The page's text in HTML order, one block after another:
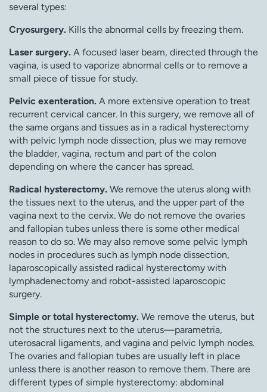
several types:
Cryosurgery. Kills the abnormal cells by freezing them.
Laser surgery. A focused laser beam, directed through the
vagina, is used to vaporize abnormal cells or to remove a
small piece of tissue for study.
Pelvic exenteration. A more extensive operation to treat
recurrent cervical cancer. In this surgery, we remove all of
the same organs and tissues as in a radical hysterectomy
with pelvic lymph node dissection, plus we may remove
the bladder, vagina, rectum and part of the colon
depending on where the cancer has spread.
Radical hysterectomy. We remove the uterus along with
the tissues next to the uterus, and the upper part of the
vagina next to the cervix. We do not remove the ovaries
and fallopian tubes unless there is some other medical
reason to do so. We may also remove some pelvic lymph
nodes in procedures such as lymph node dissection,
laparoscopically assisted radical hysterectomy with
lymphadenectomy and robot-assisted laparoscopic
surgery.
Simple or total hysterectomy. We remove the uterus, but
not the structures next to the uterus—parametria,
uterosacral ligaments, and vagina and pelvic lymph nodes.
The ovaries and fallopian tubes are usually left in place
unless there is another reason to remove them. There are
different types of simple hysterectomy: abdominal